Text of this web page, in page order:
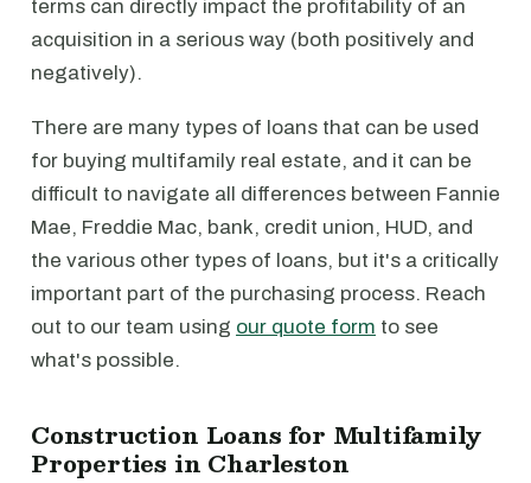
terms can directly impact the profitability of an
acquisition in a serious way (both positively and
negatively).
There are many types of loans that can be used
for buying multifamily real estate, and it can be
difficult to navigate all differences between Fannie
Mae, Freddie Mac, bank, credit union, HUD, and
the various other types of loans, but it's a critically
important part of the purchasing process. Reach
out to our team using our quote form to see
what's possible.
Construction Loans for Multifamily
Properties in Charleston